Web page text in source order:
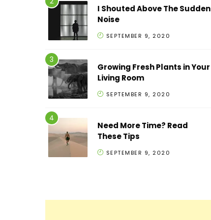
I Shouted Above The Sudden
Noise
SEPTEMBER 9, 2020
Growing Fresh Plants in Your
Living Room
SEPTEMBER 9, 2020
Need More Time? Read
These Tips
SEPTEMBER 9, 2020